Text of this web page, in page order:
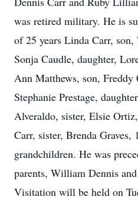
was retired military. He is
of 25 years Linda Carr,
Sonja Caudle, daughter,
Ann Matthews, son, Freddy
Stephanie Prestage,
Alveraldo, sister, Elsie
Carr, sister, Brenda
grandchildren. He was
parents, William Dennis
Visitation will be held on